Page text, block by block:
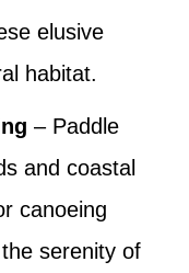
elusive
habitat.
– Paddle
and coastal
canoeing
serenity of